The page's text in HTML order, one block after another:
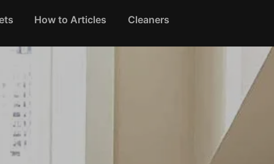
How to Articles Cleaners